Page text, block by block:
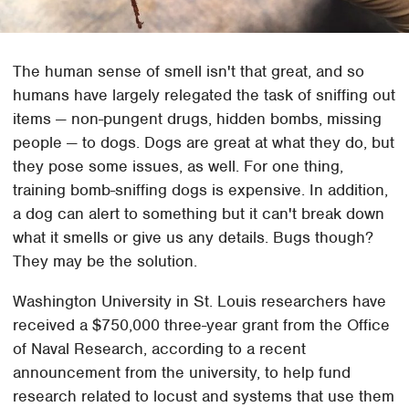
The human sense of smell isn't that great, and so
humans have largely relegated the task of sniffing out
items — non-pungent drugs, hidden bombs, missing
people — to dogs. Dogs are great at what they do, but
they pose some issues, as well. For one thing,
training bomb-sniffing dogs is expensive. In addition,
a dog can alert to something but it can't break down
what it smells or give us any details. Bugs though?
They may be the solution.
Washington University in St. Louis researchers have
received a $750,000 three-year grant from the Office
of Naval Research, according to a recent
announcement from the university, to help fund
research related to locust and systems that use them